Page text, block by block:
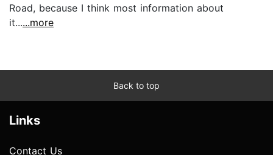
Road, because I think most information about
it......more
Back to top
Links
Contact Us